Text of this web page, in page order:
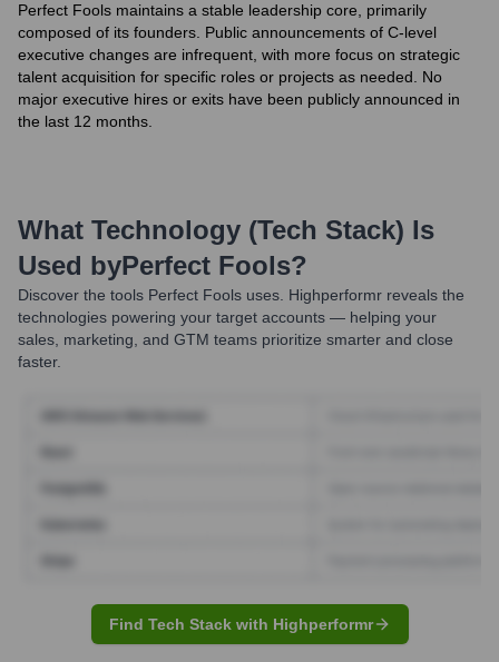
Perfect Fools maintains a stable leadership core, primarily
composed of its founders. Public announcements of C-level
executive changes are infrequent, with more focus on strategic
talent acquisition for specific roles or projects as needed. No
major executive hires or exits have been publicly announced in
the last 12 months.
What Technology (Tech Stack) Is
Used byPerfect Fools?
Discover the tools Perfect Fools uses. Highperformr reveals the
technologies powering your target accounts — helping your
sales, marketing, and GTM teams prioritize smarter and close
faster.
Find Tech Stack with Highperformr